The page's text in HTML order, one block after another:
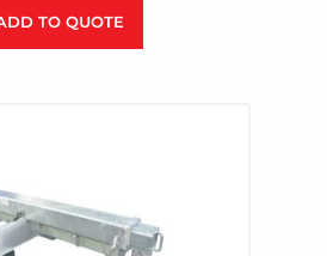
TO QUOTE